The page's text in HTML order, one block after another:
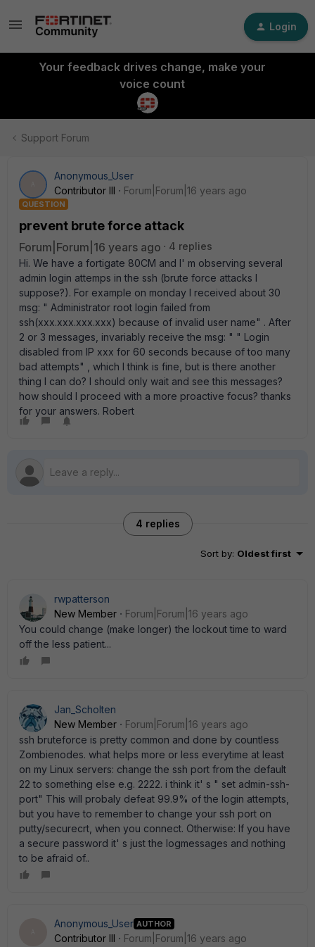
Login
Your feedback drives change, make your
voice count
Support Forum
Anonymous_User
Contributor III
Forum|Forum|16 years ago
QUESTION
prevent brute force attack
Forum|Forum|16 years ago
4 replies
Hi. We have a fortigate 80CM and I' m observing several
admin login attemps in the ssh (brute force attacks I
suppose?). For example on monday I received about 30
msg: " Administrator root login failed from
ssh(xxx.xxx.xxx.xxx) because of invalid user name" . After
2 or 3 messages, invariably receive the msg: " " Login
disabled from IP xxx for 60 seconds because of too many
bad attempts" , which I think is fine, but is there another
thing I can do? I should only wait and see this messages?
how should I proceed with a more proactive focus? thanks
for your answers. Robert
4 replies
Sort by: Oldest first
rwpatterson
New Member
Forum|Forum|16 years ago
You could change (make longer) the lockout time to ward
off the less patient...
Jan_Scholten
New Member
Forum|Forum|16 years ago
ssh bruteforce is pretty common and done by countless
Zombienodes. what helps more or less everytime at least
on my Linux servers: change the ssh port from the default
22 to something else e.g. 2222. i think it' s " set admin-ssh-
port" This will probaly defeat 99.9% of the login attempts,
but you have to remember to change your ssh port on
putty/securecrt, when you connect. Otherwise: If you have
a secure password it' s just the logmessages and nothing
to be afraid of..
Anonymous_User AUTHOR
Contributor III
Forum|Forum|16 years ago